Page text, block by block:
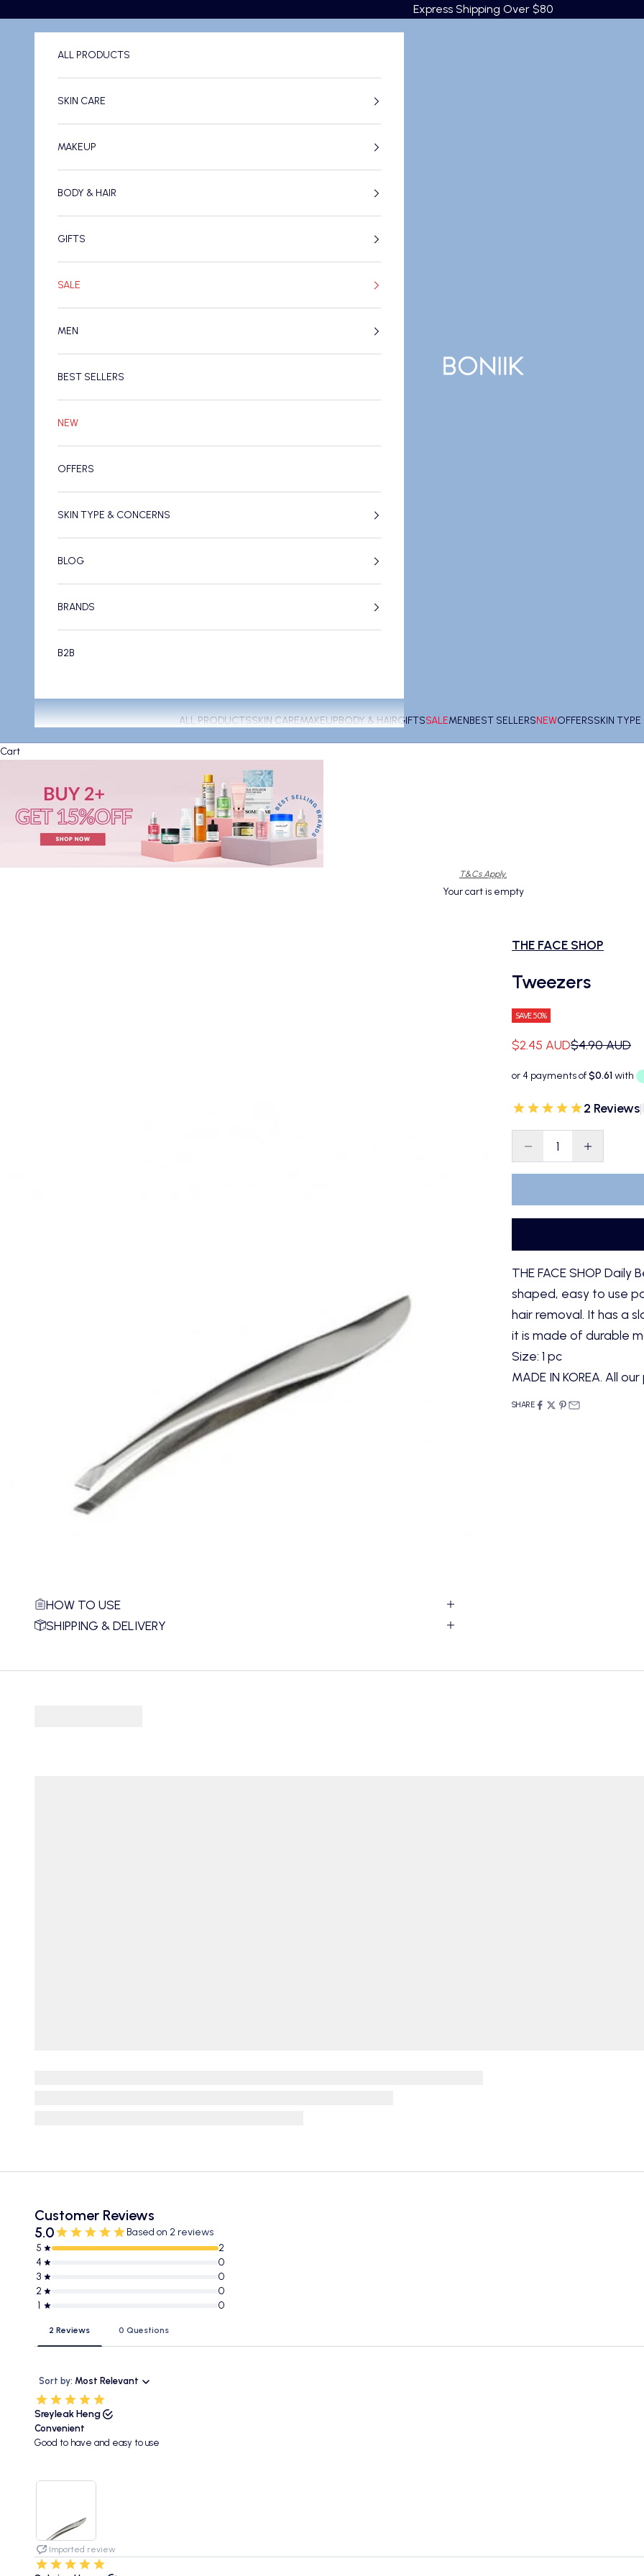
Express Shipping Over $80
BONIIK
ALL PRODUCTSSKIN CAREMAKEUPBODY & HAIRGIFTSSALEMENBEST SELLERSNEWOFFERSSKIN
ALL PRODUCTS
SKIN CARE
MAKEUP
BODY & HAIR
GIFTS
SALE
MEN
BEST SELLERS
NEW
OFFERS
SKIN TYPE & CONCERNS
BLOG
BRANDS
B2B
Cart
T&Cs Apply.
Your cart is empty
THE FACE SHOP
Tweezers
SAVE 50%
Sale price
$2.45 AUDRegular price
$4.90 AUD
2 Reviews|
Decrease quantity
Decrease
THE FACE SHOP
shaped, easy to use
hair removal. It has a
it is made of durable
Size: 1 pc
MADE IN KOREA. All
SHARE
HOW TO USE
SHIPPING & DELIVERY
Customer Reviews
5.0
Based on 2 reviews
5
2
4
0
3
0
2
0
1
0
2 Reviews 0 Questions
Sort by: Most Relevant
Sreyleak Heng
Convenient
Good to have and easy to use
Imported review